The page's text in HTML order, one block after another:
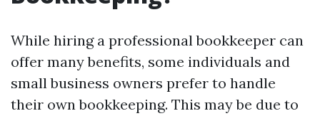
While hiring a professional bookkeeper can
offer many benefits, some individuals and
small business owners prefer to handle
their own bookkeeping. This may be due to